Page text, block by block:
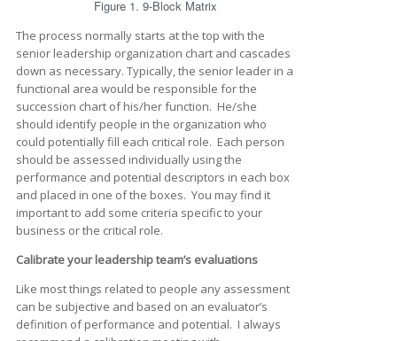
Figure 1. 9-Block Matrix
The process normally starts at the top with the
senior leadership organization chart and cascades
down as necessary. Typically, the senior leader in a
functional area would be responsible for the
succession chart of his/her function. He/she
should identify people in the organization who
could potentially fill each critical role. Each person
should be assessed individually using the
performance and potential descriptors in each box
and placed in one of the boxes. You may find it
important to add some criteria specific to your
business or the critical role.
Calibrate your leadership team’s evaluations
Like most things related to people any assessment
can be subjective and based on an evaluator’s
definition of performance and potential. I always